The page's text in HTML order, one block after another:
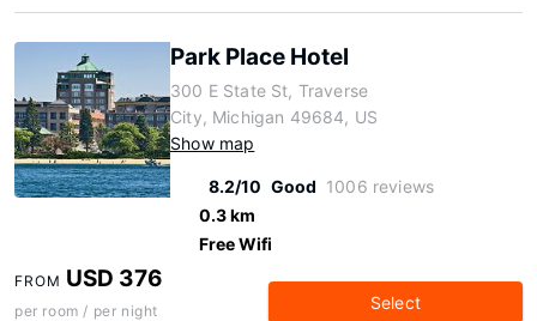
Park Place Hotel
300 E State St, Traverse
City, Michigan 49684, US
Show map
8.2/10 Good 1006 reviews
0.3 km
Free Wifi
FROM USD 376
per room / per night Select